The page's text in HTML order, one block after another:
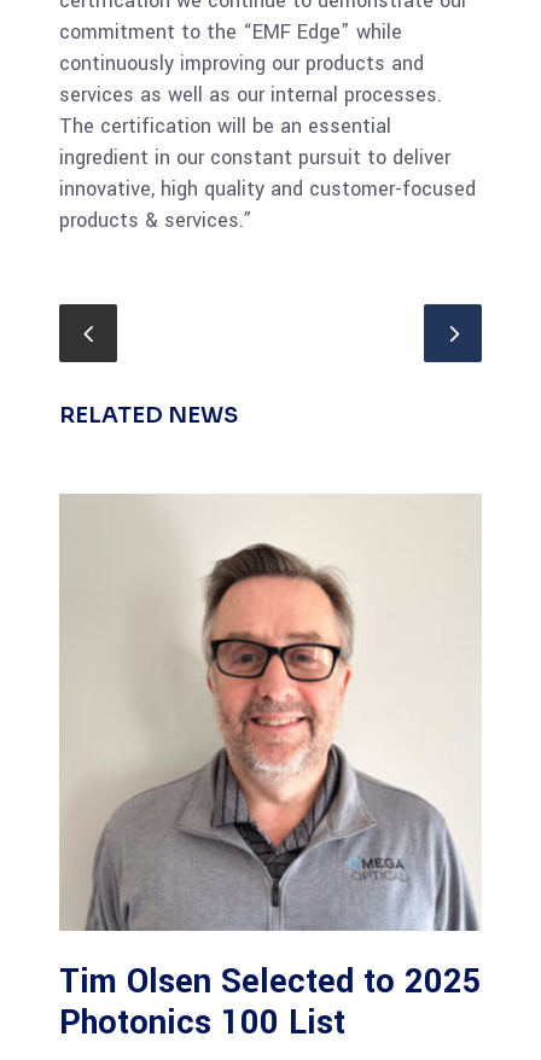
commitment to the “EMF Edge” while
continuously improving our products and
services as well as our internal processes.
The certification will be an essential
ingredient in our constant pursuit to deliver
innovative, high quality and customer-focused
products & services.”
RELATED NEWS
Tim Olsen Selected to 2025
Photonics 100 List